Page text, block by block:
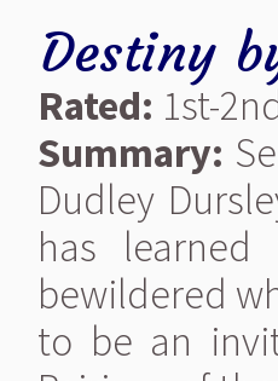
Destiny
Rated: 1st-
Summary:
Dudley
has
bewildered
to be an